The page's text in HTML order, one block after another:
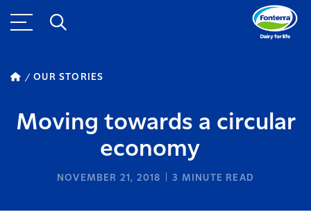
OUR STORIES
Moving towards a circular
economy
NOVEMBER 21, 2018 3 MINUTE READ